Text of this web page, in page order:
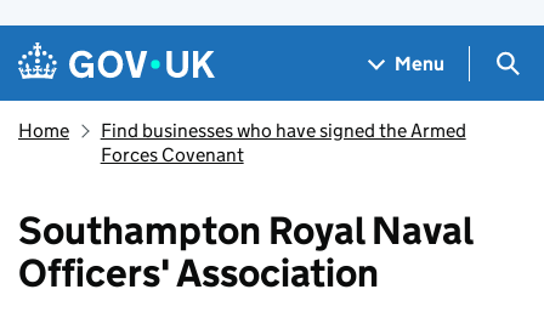
Skip to main content
Navigation menu
Menu
Home
Find businesses who have signed the Armed
Forces Covenant
Southampton Royal Naval
Officers' Association